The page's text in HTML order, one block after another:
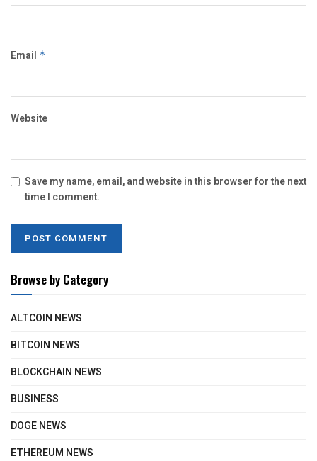
Email *
Website
Save my name, email, and website in this browser for the next
time I comment.
Browse by Category
ALTCOIN NEWS
BITCOIN NEWS
BLOCKCHAIN NEWS
BUSINESS
DOGE NEWS
ETHEREUM NEWS